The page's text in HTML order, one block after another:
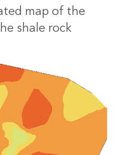
map of the
shale rock